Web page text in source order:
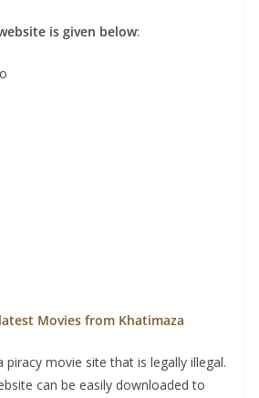
is given below:
Movies from Khatimaza
piracy movie site that is legally illegal.
can be easily downloaded to